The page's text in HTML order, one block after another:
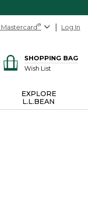
Mastercard® Log In
SHOPPING BAG
Wish List
EXPLORE
L.L.BEAN